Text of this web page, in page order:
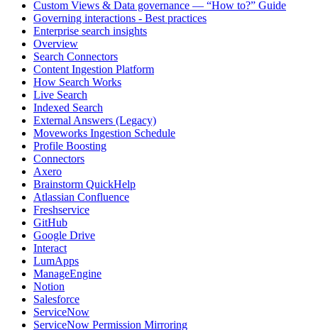
Custom Views & Data governance — “How to?” Guide
Governing interactions - Best practices
Enterprise search insights
Overview
Search Connectors
Content Ingestion Platform
How Search Works
Live Search
Indexed Search
External Answers (Legacy)
Moveworks Ingestion Schedule
Profile Boosting
Connectors
Axero
Brainstorm QuickHelp
Atlassian Confluence
Freshservice
GitHub
Google Drive
Interact
LumApps
ManageEngine
Notion
Salesforce
ServiceNow
ServiceNow Permission Mirroring